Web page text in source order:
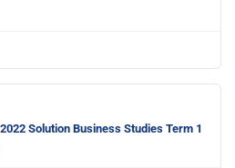
Solution Business Studies Term 1